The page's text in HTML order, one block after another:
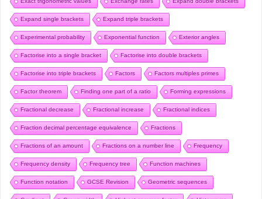
Expand single brackets Expand triple brackets
Experimental probability Exponential function Exterior angles
Factorise into a single bracket Factorise into double brackets
Factorise into triple brackets Factors Factors multiples primes
Factor theorem Finding one part of a ratio Forming expressions
Fractional decrease Fractional increase Fractional indices
Fraction decimal percentage equivalence Fractions
Fractions of an amount Fractions on a number line Frequency
Frequency density Frequency tree Function machines
Function notation GCSE Revision Geometric sequences